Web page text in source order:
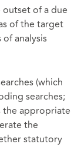
outset of a due
of the target
of analysis
(which
searches;
the appropriate
the
statutory